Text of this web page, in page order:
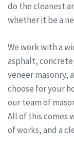
do the cleanest
whether it be a
We work with a
asphalt,
veneer masonry,
choose for your
our team of
All of this comes
of works, and a